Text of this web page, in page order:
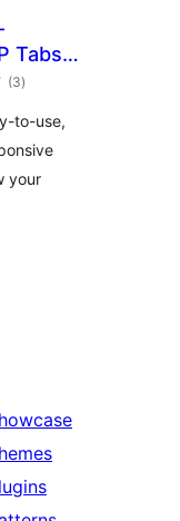
Tabs
(3total
ratings
)
to-use,
your